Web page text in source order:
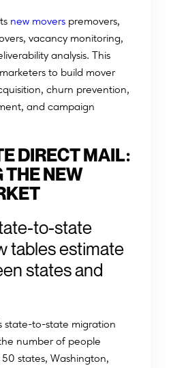
new movers premovers,
vacancy monitoring,
analysis. This
to build mover
churn prevention,
and campaign
DIRECT MAIL:
THE NEW
to-state
tables estimate
states and
state-to-state migration
number of people
states, Washington,